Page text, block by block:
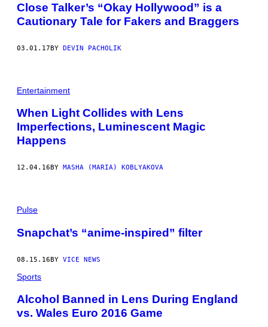
Close Talker’s “Okay Hollywood” is a
Cautionary Tale for Fakers and Braggers
03.01.17BY DEVIN PACHOLIK
Entertainment
When Light Collides with Lens
Imperfections, Luminescent Magic
Happens
12.04.16 BY MASHA (MARIA) KOBLYAKOVA
Pulse
Snapchat’s “anime-inspired” filter
08.15.16BY VICE NEWS
Sports
Alcohol Banned in Lens During England
vs. Wales Euro 2016 Game